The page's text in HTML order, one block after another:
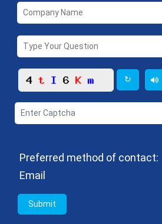
↻
Preferred method of contact:
Email
Submit